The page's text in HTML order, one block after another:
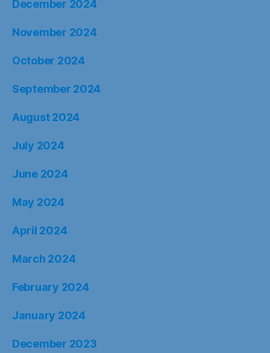
December 2024
November 2024
October 2024
September 2024
August 2024
July 2024
June 2024
May 2024
April 2024
March 2024
February 2024
January 2024
December 2023